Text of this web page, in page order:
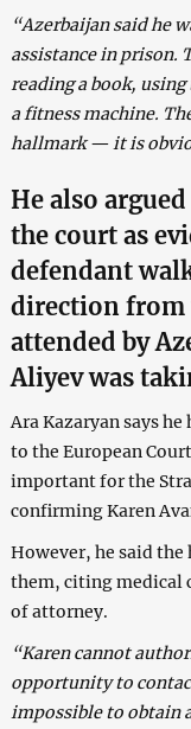
“Azerbaijan said he
assistance in prison.
reading a book,
a fitness machine.
hallmark — it is
He also
the court as
defendant
direction from
attended by
Aliyevwas
Ara Kazaryan says
to the European
important for the
confirming Karen
However, he said
them, citing medical
of attorney.
“Karen cannot
opportunity to
impossible to obtain